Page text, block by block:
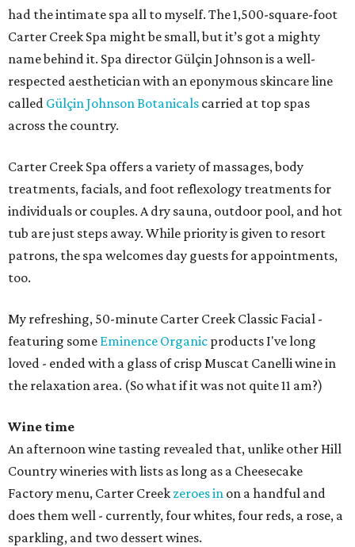
had the intimate spa all to myself. The 1,500-square-foot
Carter Creek Spa might be small, but it’s got a mighty
name behind it. Spa director Gülçin Johnson is a well-
respected aesthetician with an eponymous skincare line
called Gülçin Johnson Botanicals carried at top spas
across the country.
Carter Creek Spa offers a variety of massages, body
treatments, facials, and foot reflexology treatments for
individuals or couples. A dry sauna, outdoor pool, and hot
tub are just steps away. While priority is given to resort
patrons, the spa welcomes day guests for appointments,
too.
My refreshing, 50-minute Carter Creek Classic Facial -
featuring some Eminence Organic products I've long
loved - ended with a glass of crisp Muscat Canelli wine in
the relaxation area. (So what if it was not quite 11 am?)
Wine time
An afternoon wine tasting revealed that, unlike other Hill
Country wineries with lists as long as a Cheesecake
Factory menu, Carter Creek zeroes in on a handful and
does them well - currently, four whites, four reds, a rose, a
sparkling, and two dessert wines.